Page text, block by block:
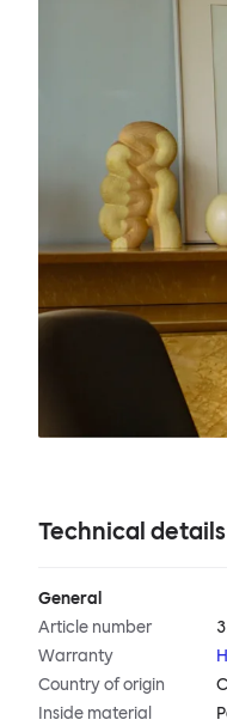
Technical details
General
Article number
Warranty
Country of origin
Inside material